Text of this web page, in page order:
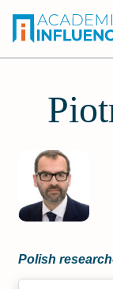
Polish